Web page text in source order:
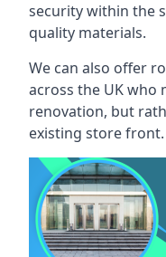
security within the
quality materials.
We can also offer
across the UK who
renovation, but
existing store front.